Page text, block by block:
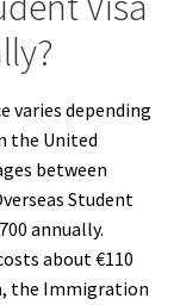
varies depending
the United
between
Student
annually.
about €110
the Immigration